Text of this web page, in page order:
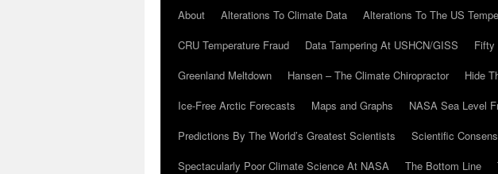
About
Alterations To Climate Data Alterations To The US
CRU Temperature Fraud
Data Tampering At USHCN/GISS Fifty
Greenland Meltdown
Hansen – The Climate Chiropractor Hide
Ice-Free Arctic Forecasts
Maps and Graphs NASA Sea Level
Predictions By The World’s Greatest Scientists
Scientific
Spectacularly Poor Climate Science At NASA
The Bottom Line